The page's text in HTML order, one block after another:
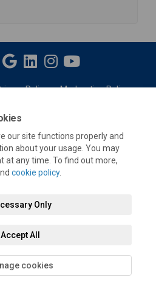
our site functions properly and
about your usage. You may
at any time. To find out more,
cookie policy.
Only
Accept All
cookies
Policy Moderation Policy